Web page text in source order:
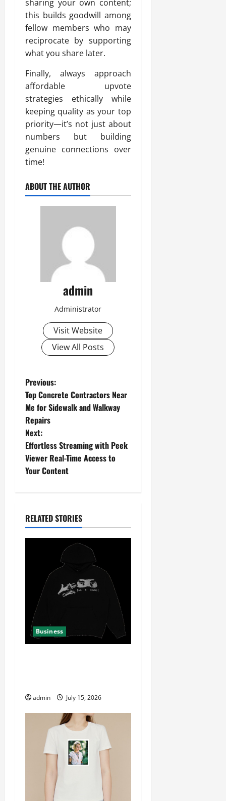
sharing your own content;
this builds goodwill among
fellow members who may
reciprocate by supporting
what you share later.
Finally, always approach
affordable upvote
strategies ethically while
keeping quality as your top
priority—it’s not just about
numbers but building
genuine connections over
time!
ABOUT THE AUTHOR
admin
Administrator
Visit Website
View All Posts
P
o
s
t
n
v
i
o
Previous:
Top Concrete Contractors Near
Me for Sidewalk and Walkway
Repairs
Next:
Effortless Streaming with Peek
Viewer Real-Time Access to
Your Content
RELATED STORIES
Business
admin July 15, 2026